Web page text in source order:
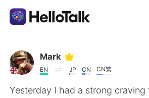
Aplicativo de troca de idioma
AI Grammar Checker
Mark
EN JP CN CN繁
Yesterday I had a strong craving